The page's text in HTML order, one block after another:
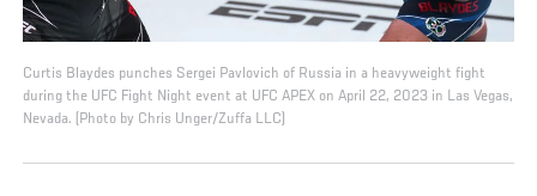
Curtis Blaydes punches Sergei Pavlovich of Russia in a heavyweight fight
during the UFC Fight Night event at UFC APEX on April 22, 2023 in Las Vegas,
Nevada. (Photo by Chris Unger/Zuffa LLC)